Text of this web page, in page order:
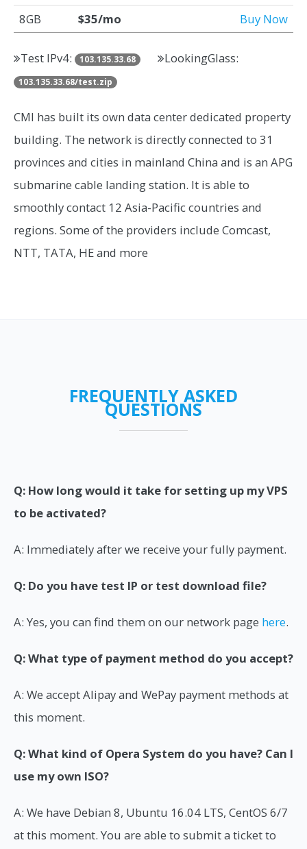
8GB
$35/mo Buy Now
Test IPv4: 103.135.33.68 LookingGlass:
103.135.33.68/test.zip
CMI has built its own data center dedicated property
building. The network is directly connected to 31
provinces and cities in mainland China and is an APG
submarine cable landing station. It is able to
smoothly contact 12 Asia-Pacific countries and
regions. Some of the providers include Comcast,
NTT, TATA, HE and more
FREQUENTLY ASKED
QUESTIONS
Q: How long would it take for setting up my VPS
to be activated?
A: Immediately after we receive your fully payment.
Q: Do you have test IP or test download file?
A: Yes, you can find them on our network page here.
Q: What type of payment method do you accept?
A: We accept Alipay and WePay payment methods at
this moment.
Q: What kind of Opera System do you have? Can I
use my own ISO?
A: We have Debian 8, Ubuntu 16.04 LTS, CentOS 6/7
at this moment. You are able to submit a ticket to